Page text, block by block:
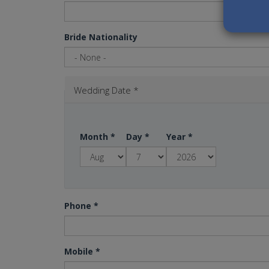
Bride Nationality
Wedding Date *
Month * Day * Year *
Phone *
Mobile *